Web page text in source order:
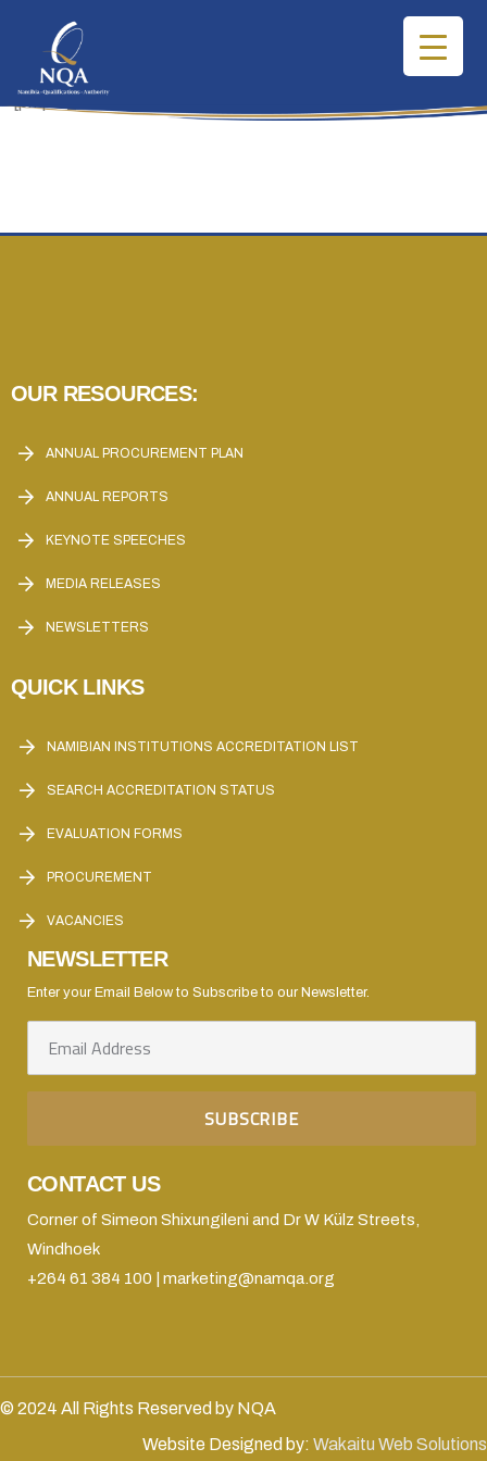
[pmpro_account]
OUR RESOURCES:
ANNUAL PROCUREMENT PLAN
ANNUAL REPORTS
KEYNOTE SPEECHES
MEDIA RELEASES
NEWSLETTERS
QUICK LINKS
NAMIBIAN INSTITUTIONS ACCREDITATION LIST
SEARCH ACCREDITATION STATUS
EVALUATION FORMS
PROCUREMENT
VACANCIES
NEWSLETTER
Enter your Email Below to Subscribe to our Newsletter.
CONTACT US
Corner of Simeon Shixungileni and Dr W Külz Streets,
Windhoek
+264 61 384 100 | marketing@namqa.org
© 2024 All Rights Reserved by NQA
Website Designed by: Wakaitu Web Solutions